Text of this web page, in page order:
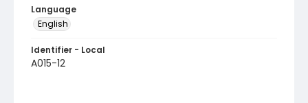
Language
English
Identifier - Local
A015-12